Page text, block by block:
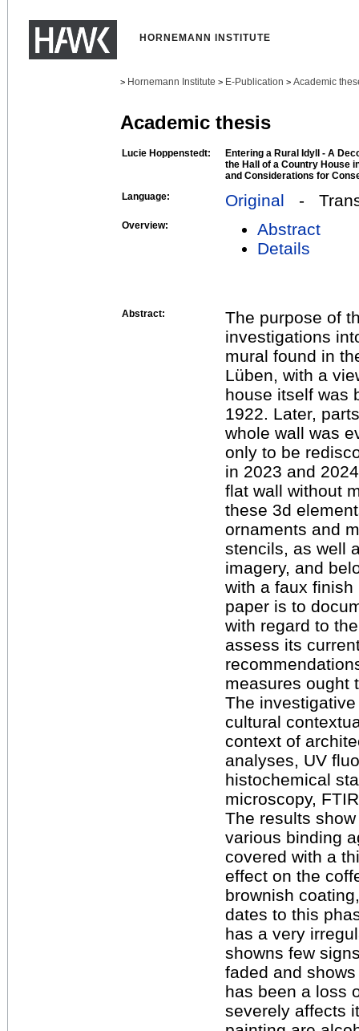
HORNEMANN INSTITUTE
> Hornemann Institute > E-Publication > Academic
Academic thesis
Lucie Hoppenstedt:
Entering a Rural Idyll - A
the Hall of a Country House
and Considerations for
Language:
Original -
Overview:
Abstract
Details
Abstract:
The purpose of
investigations
mural found in
Lüben, with a
house itself was
1922. Later,
whole wall was
only to be
in 2023 and
flat wall without
these 3d
ornaments and
stencils, as well
imagery, and
with a faux
paper is to
with regard to
assess its
measures ought
The
cultural
context of
analyses, UV
histochemical
microscopy,
The results
various binding
covered with a
effect on the
brownish
dates to this
has a very
showns few
faded and
has been a loss
severely affects